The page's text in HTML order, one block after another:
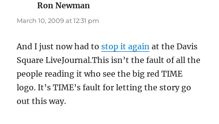
Ron Newman
March 10, 2009 at 12:31 pm
And I just now had tostop it again at the Davis
Square LiveJournal.This isn’t the fault of all the
people reading it who see the big red TIME
logo. It’s TIME’s fault for letting the story go
out this way.